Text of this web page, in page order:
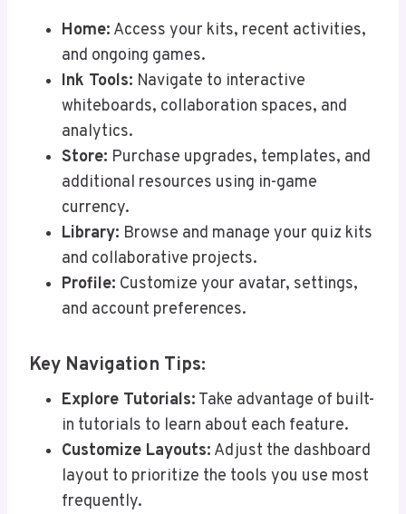
Home: Access your kits, recent activities,
and ongoing games.
Ink Tools: Navigate to interactive
whiteboards, collaboration spaces, and
analytics.
Store: Purchase upgrades, templates, and
additional resources using in-game
currency.
Library: Browse and manage your quiz kits
and collaborative projects.
Profile: Customize your avatar, settings,
and account preferences.
Key Navigation Tips:
Explore Tutorials: Take advantage of built-
in tutorials to learn about each feature.
Customize Layouts: Adjust the dashboard
layout to prioritize the tools you use most
frequently.